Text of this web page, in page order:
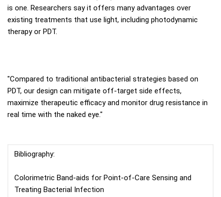
is one. Researchers say it offers many advantages over
existing treatments that use light, including photodynamic
therapy or PDT.
"Compared to traditional antibacterial strategies based on
PDT, our design can mitigate off-target side effects,
maximize therapeutic efficacy and monitor drug resistance in
real time with the naked eye."
Bibliography:
Colorimetric Band-aids for Point-of-Care Sensing and
Treating Bacterial Infection